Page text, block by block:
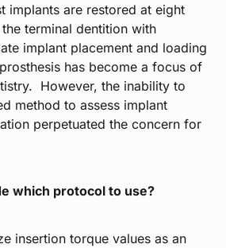
implants are restored at eight
terminal dentition with
implant placement and loading
has become a focus of
However, the inability to
method to assess implant
perpetuated the concern for
which protocol to use?
insertion torque values as an